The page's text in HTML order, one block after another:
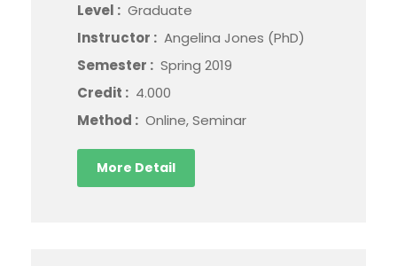
Level : Graduate
Instructor : Angelina Jones (PhD)
Semester : Spring 2019
Credit : 4.000
Method : Online, Seminar
More Detail